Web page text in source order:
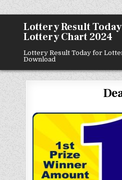
Lottery Result Today
Lottery Chart 2024
Lottery Result Today for
Download